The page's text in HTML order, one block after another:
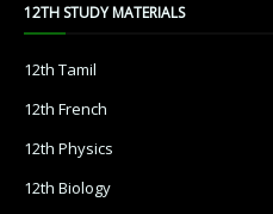
12TH STUDY MATERIALS
12th Tamil
12th French
12th Physics
12th Biology